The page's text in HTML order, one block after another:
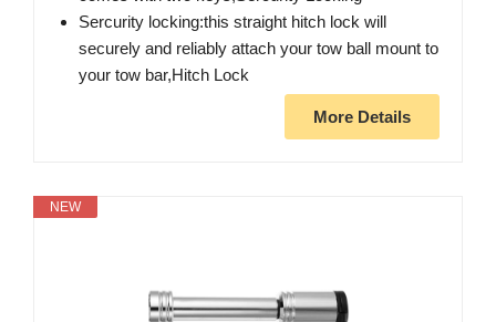
Sercurity locking:this straight hitch lock will
securely and reliably attach your tow ball mount to
your tow bar,Hitch Lock
More Details
NEW